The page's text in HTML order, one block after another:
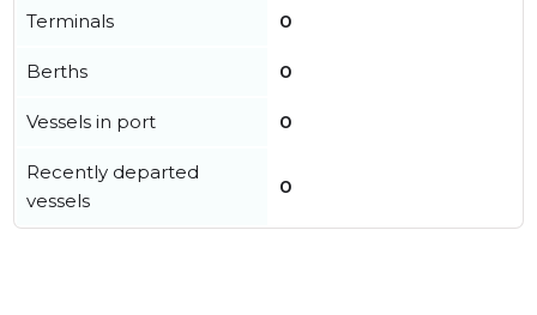
Terminals 0
Berths 0
Vessels in port 0
Recently departed
vessels
0